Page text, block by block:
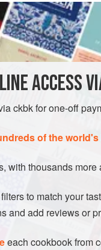
wholealmonds
DESSERT GLUTEN-
150°C/300°F/Gas 2.
deep round spring-
with greaseproof
in a food
sugar together in an
ACCESS
ckbk for one-off
of the
with thousands more
to match your
and add reviews or
each cookbook from